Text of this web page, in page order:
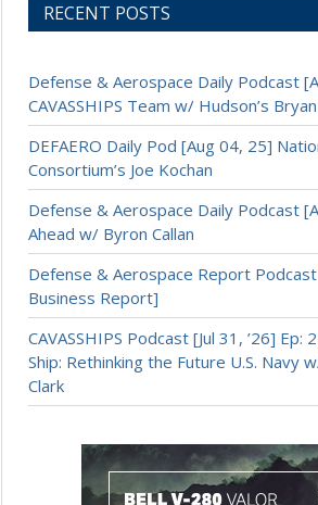
RECENT POSTS
Defense & Aerospace Daily Podcast
CAVASSHIPS Team w/ Hudson’s
DEFAERO Daily Pod [Aug 04, 25]
Consortium’s Joe Kochan
Defense & Aerospace Daily Podcast
Ahead w/ Byron Callan
Defense & Aerospace Report Podcast
Business Report]
CAVASSHIPS Podcast [Jul 31, ’26] Ep:
Ship: Rethinking the Future U.S. Navy
Clark